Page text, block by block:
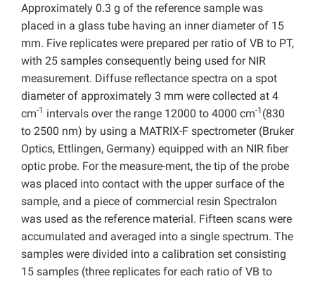
Approximately 0.3 g of the reference sample was
placed in a glass tube having an inner diameter of 15
mm. Five replicates were prepared per ratio of VB to PT,
with 25 samples consequently being used for NIR
measurement. Diffuse reflectance spectra on a spot
diameter of approximately 3 mm were collected at 4
cm-1 intervals over the range 12000 to 4000 cm-1 (830
to 2500 nm) by using a MATRIX-F spectrometer (Bruker
Optics, Ettlingen, Germany) equipped with an NIR fiber
optic probe. For the measure-ment, the tip of the probe
was placed into contact with the upper surface of the
sample, and a piece of commercial resin Spectralon
was used as the reference material. Fifteen scans were
accumulated and averaged into a single spectrum. The
samples were divided into a calibration set consisting
15 samples (three replicates for each ratio of VB to